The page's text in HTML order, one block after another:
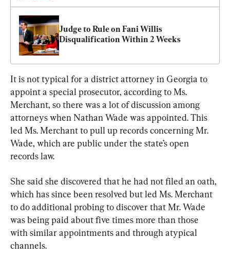
Judge to Rule on Fani Willis
Disqualification Within 2 Weeks
It is not typical for a district attorney in Georgia to
appoint a special prosecutor, according to Ms.
Merchant, so there was a lot of discussion among
attorneys when Nathan Wade was appointed. This
led Ms. Merchant to pull up records concerning Mr.
Wade, which are public under the state’s open
records law.
She said she discovered that he had not filed an oath,
which has since been resolved but led Ms. Merchant
to do additional probing to discover that Mr. Wade
was being paid about five times more than those
with similar appointments and through atypical
channels.